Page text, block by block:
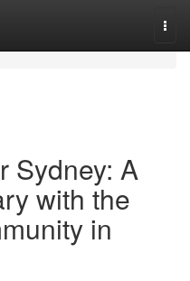
Sydney: A
with the
in